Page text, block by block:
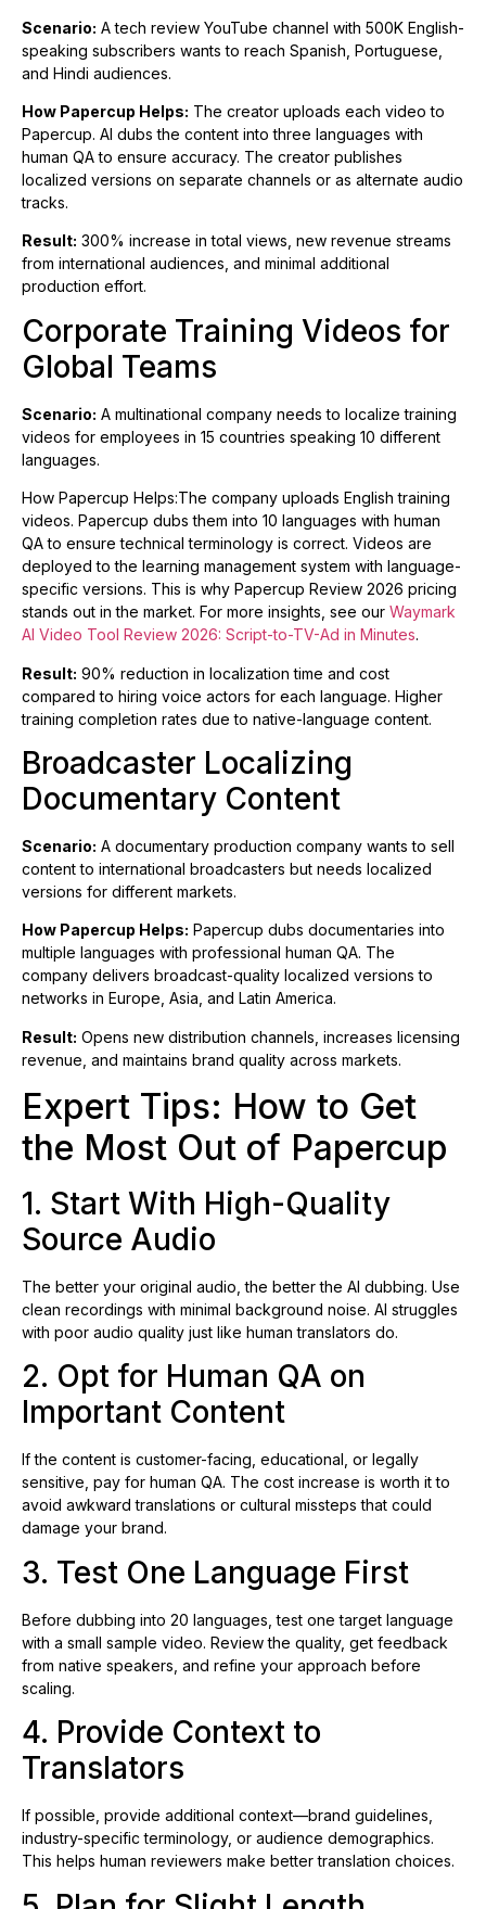
Scenario: A tech review YouTube channel with 500K English-
speaking subscribers wants to reach Spanish, Portuguese,
and Hindi audiences.
How Papercup Helps: The creator uploads each video to
Papercup. AI dubs the content into three languages with
human QA to ensure accuracy. The creator publishes
localized versions on separate channels or as alternate audio
tracks.
Result: 300% increase in total views, new revenue streams
from international audiences, and minimal additional
production effort.
Corporate Training Videos for
Global Teams
Scenario: A multinational company needs to localize training
videos for employees in 15 countries speaking 10 different
languages.
How Papercup Helps:The company uploads English training
videos. Papercup dubs them into 10 languages with human
QA to ensure technical terminology is correct. Videos are
deployed to the learning management system with language-
specific versions. This is why Papercup Review 2026 pricing
stands out in the market. For more insights, see our Waymark
AI Video Tool Review 2026: Script-to-TV-Ad in Minutes.
Result: 90% reduction in localization time and cost
compared to hiring voice actors for each language. Higher
training completion rates due to native-language content.
Broadcaster Localizing
Documentary Content
Scenario: A documentary production company wants to sell
content to international broadcasters but needs localized
versions for different markets.
How Papercup Helps: Papercup dubs documentaries into
multiple languages with professional human QA. The
company delivers broadcast-quality localized versions to
networks in Europe, Asia, and Latin America.
Result: Opens new distribution channels, increases licensing
revenue, and maintains brand quality across markets.
Expert Tips: How to Get
the Most Out of Papercup
1. Start With High-Quality
Source Audio
The better your original audio, the better the AI dubbing. Use
clean recordings with minimal background noise. AI struggles
with poor audio quality just like human translators do.
2. Opt for Human QA on
Important Content
If the content is customer-facing, educational, or legally
sensitive, pay for human QA. The cost increase is worth it to
avoid awkward translations or cultural missteps that could
damage your brand.
3. Test One Language First
Before dubbing into 20 languages, test one target language
with a small sample video. Review the quality, get feedback
from native speakers, and refine your approach before
scaling.
4. Provide Context to
Translators
If possible, provide additional context—brand guidelines,
industry-specific terminology, or audience demographics.
This helps human reviewers make better translation choices.